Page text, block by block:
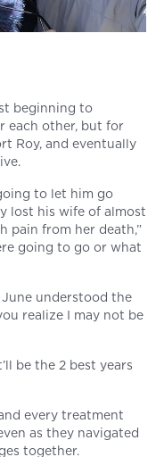
beginning to
each other, but for
Roy, and eventually
to let him go
lost his wife of almost
pain from her death,”
going to go or what
understood the
realize I may not be
be the 2 best years
every treatment
as they navigated
together.